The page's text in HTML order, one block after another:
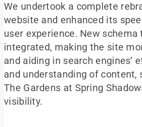
We undertook a complete
website and enhanced its
user experience. New schema
integrated, making the site
and aiding in search engines’
and understanding of content,
The Gardens at Spring
visibility.